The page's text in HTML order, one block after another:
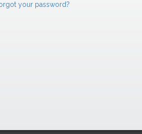
your password?